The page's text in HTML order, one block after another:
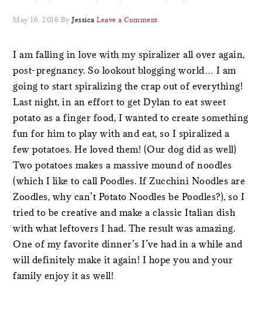
May 16, 2016 ByJessica Leave a Comment
I am falling in love with my spiralizer all over again,
post-pregnancy. So lookout blogging world… I am
going to start spiralizing the crap out of everything!
Last night, in an effort to get Dylan to eat sweet
potato as a finger food, I wanted to create something
fun for him to play with and eat, so I spiralized a
few potatoes. He loved them! (Our dog did as well)
Two potatoes makes a massive mound of noodles
(which I like to call Poodles. If Zucchini Noodles are
Zoodles, why can’t Potato Noodles be Poodles?), so I
tried to be creative and make a classic Italian dish
with what leftovers I had. The result was amazing.
One of my favorite dinner’s I’ve had in a while and
will definitely make it again! I hope you and your
family enjoy it as well!